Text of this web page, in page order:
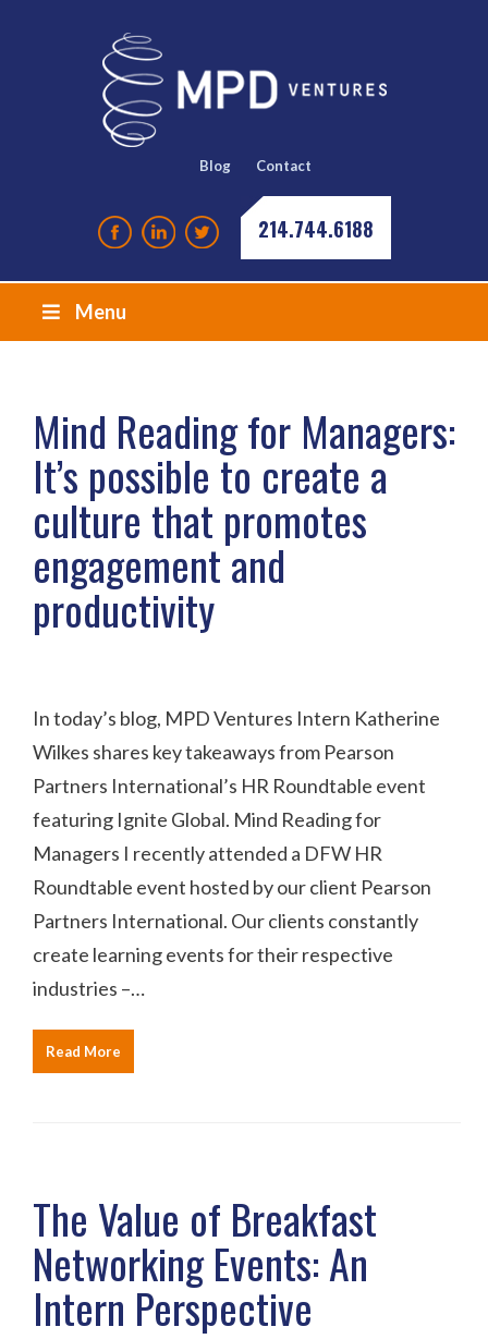
Blog Contact
214.744.6188
Menu
Mind Reading for Managers:
It’s possible to create a
culture that promotes
engagement and
productivity
In today’s blog, MPD Ventures Intern Katherine
Wilkes shares key takeaways from Pearson
Partners International’s HR Roundtable event
featuring Ignite Global. Mind Reading for
Managers I recently attended a DFW HR
Roundtable event hosted by our client Pearson
Partners International. Our clients constantly
create learning events for their respective
industries –…
Read More
The Value of Breakfast
Networking Events: An
Intern Perspective